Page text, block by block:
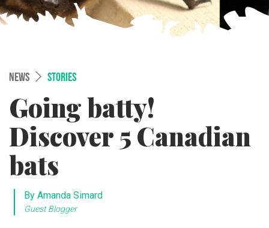
NEWS STORIES
Going batty!
Discover 5 Canadian
bats
By Amanda Simard
Guest Blogger